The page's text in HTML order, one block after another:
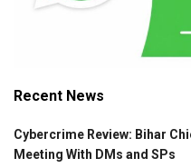
Recent News
Cybercrime Review: Bihar
Meeting With DMs and SPs